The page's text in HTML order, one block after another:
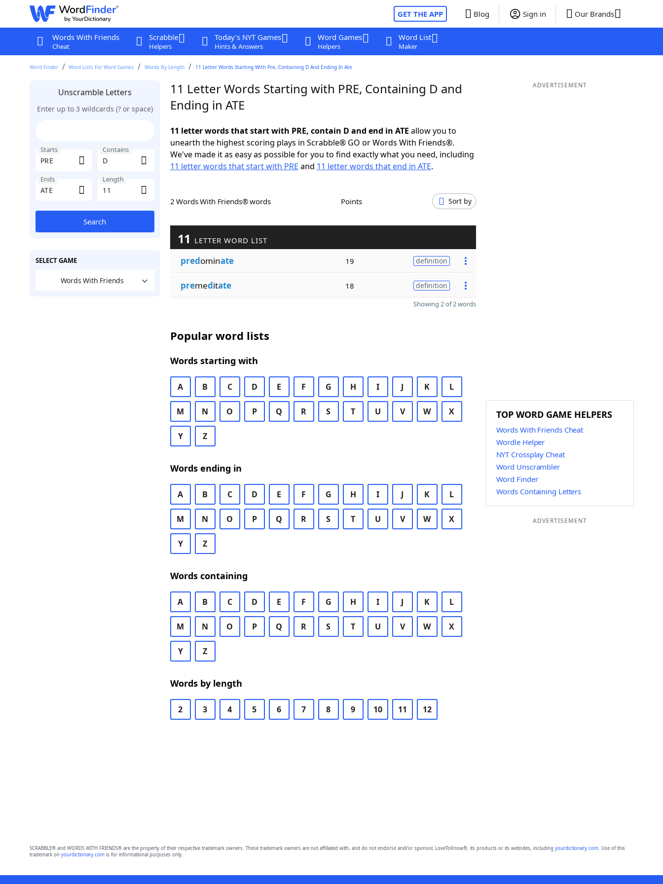
GET THE APP Blog Sign in Our Brands
Words With Friends
Cheat
Scrabble
Helpers
Today's NYT Games
Hints & Answers
Word Games
Helpers
Word List
Maker
Word Finder Word Lists For Word Games Words By Length 11 Letter Words Starting With Pre, Containing D And Ending In Ate
Unscramble Letters
Enter up to 3 wildcards (? or space)
Starts Contains
Ends Length
Search
SELECT GAME
Words With Friends
11 Letter Words Starting with PRE, Containing D and
Ending in ATE
11 letter words that start with PRE, contain D and end in ATE allow you to
unearth the highest scoring plays in Scrabble® GO or Words With Friends®.
We've made it as easy as possible for you to find exactly what you need, including
11 letter words that start with PRE and 11 letter words that end in ATE.
2 Words With Friends® words Points Sort by
11 LETTER WORD LIST
predominate 19 definition
premeditate 18 definition
Showing 2 of 2 words
Popular word lists
Words starting with
A B C D E F G H I J K L
M N O P Q R S T U V W X
Y Z
Words ending in
A B C D E F G H I J K L
M N O P Q R S T U V W X
Y Z
Words containing
A B C D E F G H I J K L
M N O P Q R S T U V W X
Y Z
Words by length
2 3 4 5 6 7 8 9 10 11 12
ADVERTISEMENT
TOP WORD GAME HELPERS
Words With Friends Cheat
Wordle Helper
NYT Crossplay Cheat
Word Unscrambler
Word Finder
Words Containing Letters
ADVERTISEMENT
SCRABBLE® and WORDS WITH FRIENDS® are the property of their respective trademark owners. These trademark owners are not affiliated with, and do not endorse and/or sponsor, LoveToKnow®, its products or its websites, including yourdictionary.com. Use of this
trademark on yourdictionary.comis for informational purposes only.